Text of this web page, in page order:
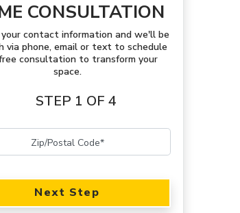
CONSULTATION
your contact information and we'll be
via phone, email or text to schedule
consultation to transform your
space.
STEP 1 OF 4
Next Step